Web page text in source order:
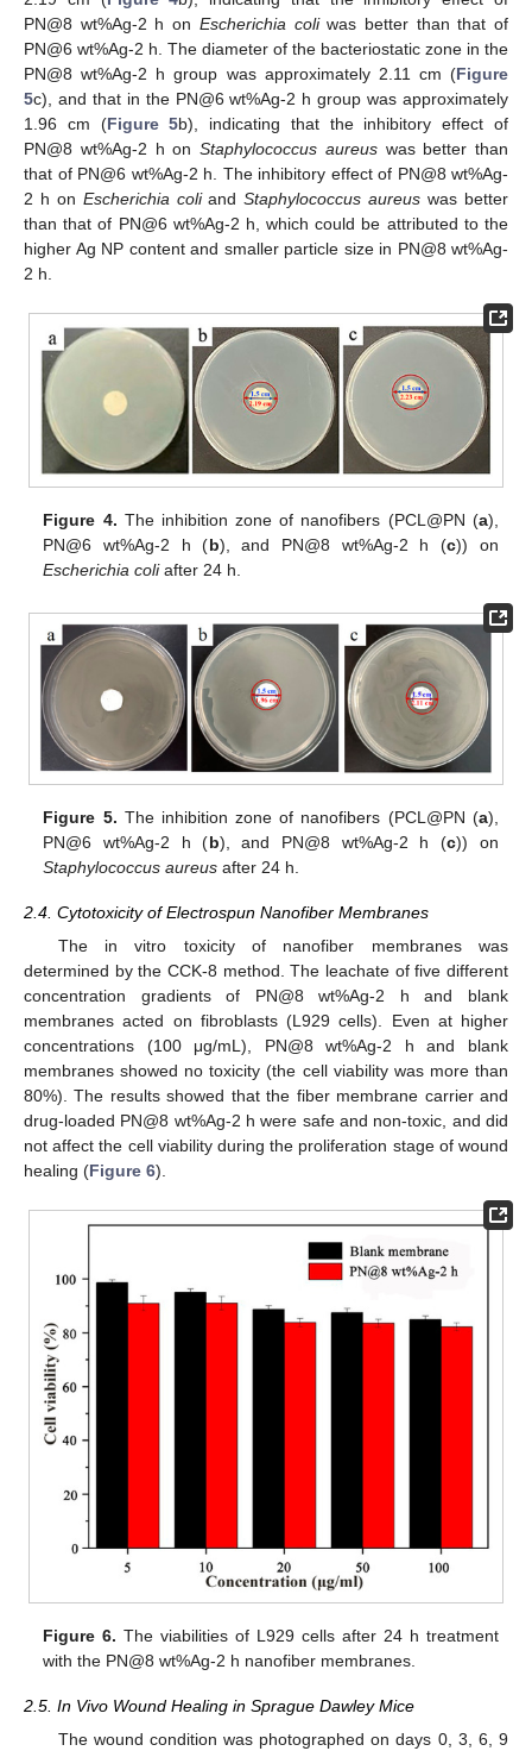
PN@8 wt%Ag-2 h on Escherichia coliwas better than that of
PN@6 wt%Ag-2 h. The diameter of the bacteriostatic zone in the
PN@8 wt%Ag-2 h group was approximately 2.11 cm (Figure
5c), and that in the PN@6 wt%Ag-2 h group was approximately
1.96 cm (Figure 5b), indicating that the inhibitory effect of
PN@8 wt%Ag-2 h on Staphylococcus aureuswas better than
that of PN@6 wt%Ag-2 h. The inhibitory effect of PN@8 wt%Ag-
2 h on Escherichia coliandStaphylococcus aureus was better
than that of PN@6 wt%Ag-2 h, which could be attributed to the
higher Ag NP content and smaller particle size in PN@8 wt%Ag-
2 h.
Figure 4. The inhibition zone of nanofibers (PCL@PN (a),
PN@6 wt%Ag-2 h (b), and PN@8 wt%Ag-2 h (c)) on
Escherichia coliafter 24 h.
Figure 5. The inhibition zone of nanofibers (PCL@PN (a),
PN@6 wt%Ag-2 h (b), and PN@8 wt%Ag-2 h (c)) on
Staphylococcus aureus after 24 h.
2.4. Cytotoxicity of Electrospun Nanofiber Membranes
The in vitro toxicity of nanofiber membranes was
determined by the CCK-8 method. The leachate of five different
concentration gradients of PN@8 wt%Ag-2 h and blank
membranes acted on fibroblasts (L929 cells). Even at higher
concentrations (100 μg/mL), PN@8 wt%Ag-2 h and blank
membranes showed no toxicity (the cell viability was more than
80%). The results showed that the fiber membrane carrier and
drug-loaded PN@8 wt%Ag-2 h were safe and non-toxic, and did
not affect the cell viability during the proliferation stage of wound
healing (Figure 6).
Figure 6. The viabilities of L929 cells after 24 h treatment
with the PN@8 wt%Ag-2 h nanofiber membranes.
2.5. In Vivo Wound Healing in Sprague Dawley Mice
The wound condition was photographed on days 0, 3, 6, 9